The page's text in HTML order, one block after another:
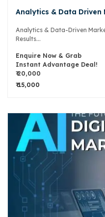
Analytics & Data Driven
Analytics & Data-Driven
Results...
Enquire Now & Grab
Instant Advantage Deal!
₹ 20,000
₹ 15,000